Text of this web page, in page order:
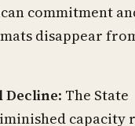
commitment
disappear
: The State
capacity